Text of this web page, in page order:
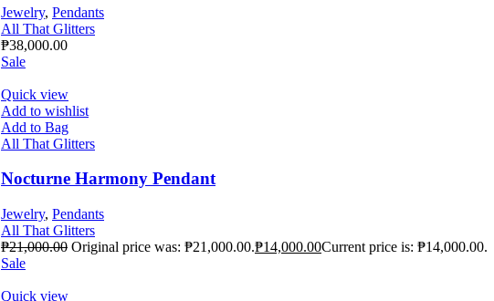
Jewelry, Pendants
All That Glitters
₱38,000.00
Sale
Quick view
Add to wishlist
Add to Bag
All That Glitters
Nocturne Harmony Pendant
Jewelry, Pendants
All That Glitters
₱21,000.00 Original price was: ₱21,000.00.₱14,000.00Current price is: ₱14,000.00.
Sale
Quick view